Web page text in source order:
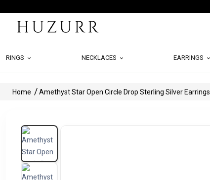
RINGS NECKLACES EARRINGS
Home Amethyst Star Open Circle Drop Sterling Silver Earrings